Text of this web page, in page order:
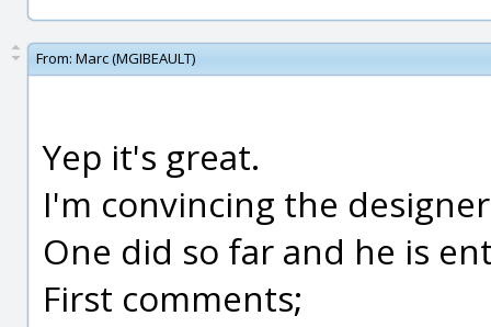
From: Marc (MGIBEAULT)
Yep it's great.
I'm convincing the
One did so far and he is
First comments;